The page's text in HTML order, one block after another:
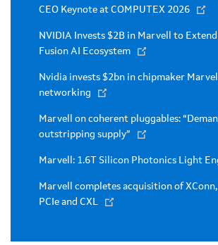
CEO Keynote at COMPUTEX 2026
NVIDIA Invests $2B in Marvell to
Fusion AI Ecosystem
Nvidia invests $2bn in chipmaker
networking
Marvell on coherent pluggables:
outstripping supply”
Marvell: 1.6T Silicon Photonics Light
Marvell completes acquisition of
PCIe and CXL